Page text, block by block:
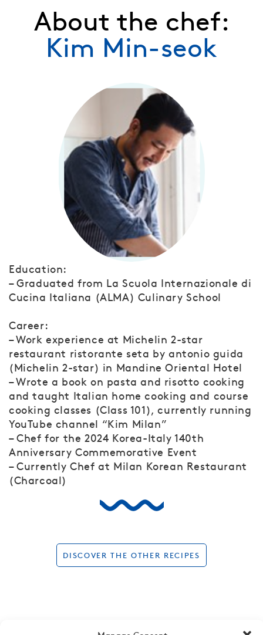
About the chef:
Kim Min-seok
Education:
– Graduated from La Scuola Internazionale di
Cucina Italiana (ALMA) Culinary School
Career:
– Work experience at Michelin 2-star
restaurant ristorante seta by antonio guida
(Michelin 2-star) in Mandine Oriental Hotel
– Wrote a book on pasta and risotto cooking
and taught Italian home cooking and course
cooking classes (Class 101), currently running
YouTube channel “Kim Milan”
– Chef for the 2024 Korea-Italy 140th
Anniversary Commemorative Event
– Currently Chef at Milan Korean Restaurant
(Charcoal)
DISCOVER THE OTHER RECIPES